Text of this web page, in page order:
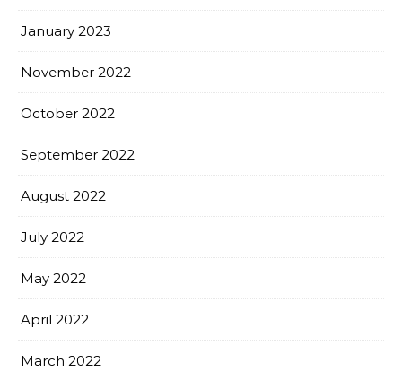
January 2023
November 2022
October 2022
September 2022
August 2022
July 2022
May 2022
April 2022
March 2022